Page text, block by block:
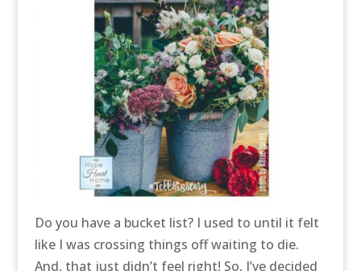
Do you have a bucket list? I used to until it felt
like I was crossing things off waiting to die.
And, that just didn’t feel right! So, I’ve decided